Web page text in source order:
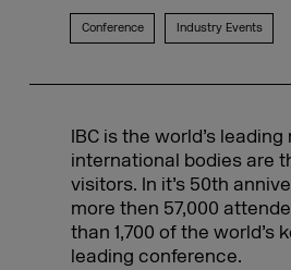
Conference Industry Events
IBC is the world’s
international bodies are
visitors. In it’s 50th
more then 57,000
than 1,700 of the
leading conference.